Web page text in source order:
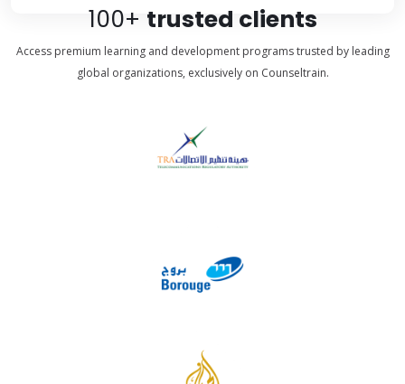
100+ trusted clients
Access premium learning and development programs trusted by leading
global organizations, exclusively on Counseltrain.